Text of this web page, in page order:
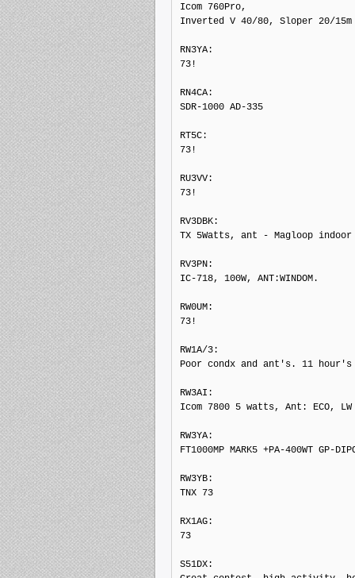
Icom 760Pro,
Inverted V 40/80, Sloper 20/15m
RN3YA:
73!
RN4CA:
SDR-1000 AD-335
RT5C:
73!
RU3VV:
73!
RV3DBK:
TX 5Watts, ant - Magloop indoor
RV3PN:
IC-718, 100W, ANT:WINDOM.
RW0UM:
73!
RW1A/3:
Poor condx and ant's. 11 hour's
RW3AI:
Icom 7800 5 watts, Ant: ECO, LW
RW3YA:
FT1000MP MARK5 +PA-400WT GP-
RW3YB:
TNX 73
RX1AG:
73
S51DX: